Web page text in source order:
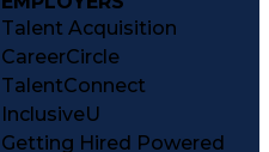
Talent Acquisition
CareerCircle
TalentConnect
InclusiveU
Getting Hired Powered